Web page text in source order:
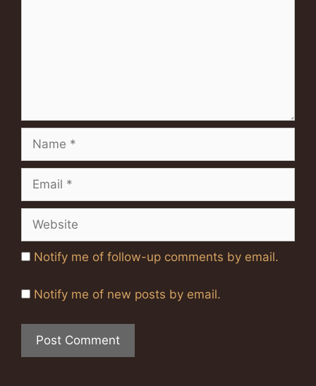
Notify me of follow-up comments by email.
Notify me of new posts by email.